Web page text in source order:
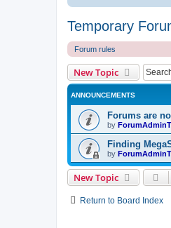
Temporary
Forum rules
New Topic
ANNOUNCEMENTS
Forums are
by
Finding
by
New Topic
Return to Board Index